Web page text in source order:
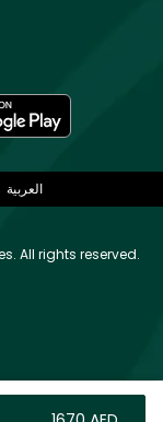
العربية
All rights reserved.